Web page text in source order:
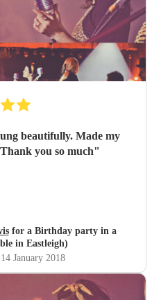
beautifully. Made my
you so much"
for a Birthday party in a
in Eastleigh)
January 2018